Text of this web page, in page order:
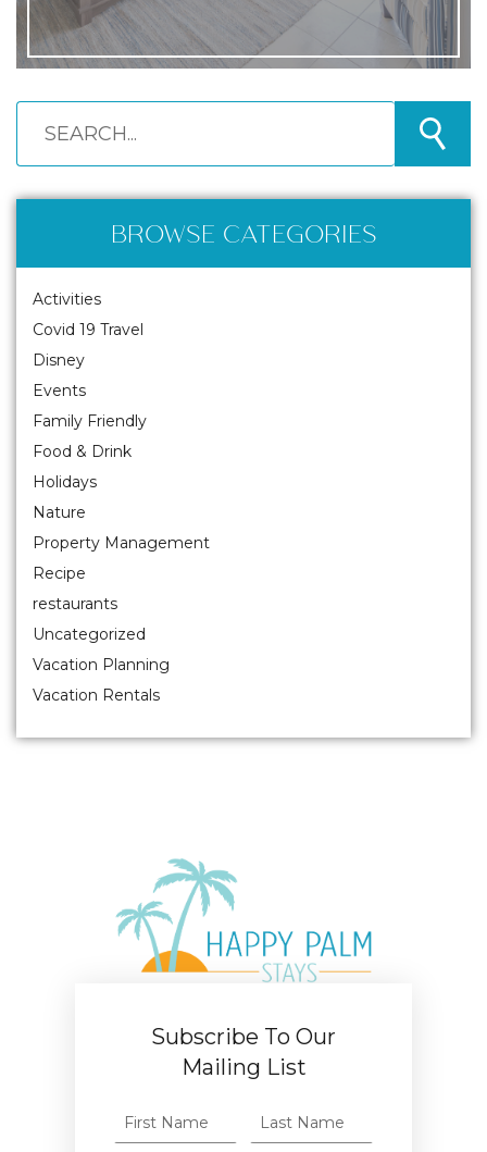
BROWSE CATEGORIES
Activities
Covid 19 Travel
Disney
Events
Family Friendly
Food & Drink
Holidays
Nature
Property Management
Recipe
restaurants
Uncategorized
Vacation Planning
Vacation Rentals
Subscribe To Our
Mailing List